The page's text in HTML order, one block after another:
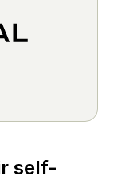
self-